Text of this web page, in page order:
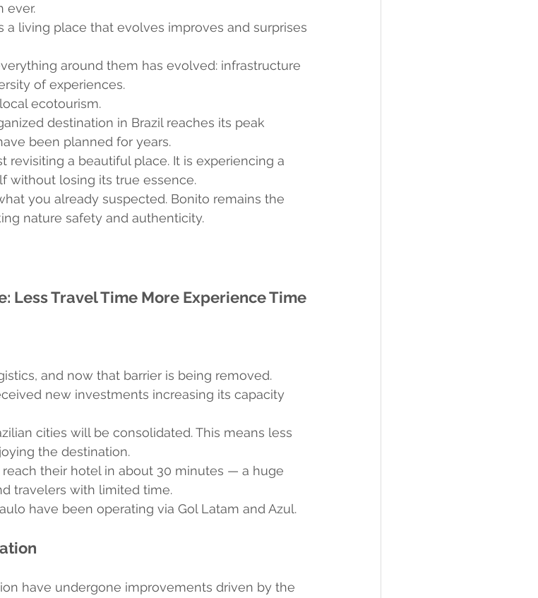
ever.
a living place that evolves improves and surprises
around them has evolved: infrastructure
of experiences.
ecotourism.
destination in Brazil reaches its peak
been planned for years.
revisiting a beautiful place. It is experiencing a
without losing its true essence.
you already suspected. Bonito remains the
nature safety and authenticity.
Less Travel Time More Experience Time
and now that barrier is being removed.
new investments increasing its capacity
cities will be consolidated. This means less
the destination.
their hotel in about 30 minutes — a huge
travelers with limited time.
have been operating via Gol Latam and Azul.
have undergone improvements driven by the